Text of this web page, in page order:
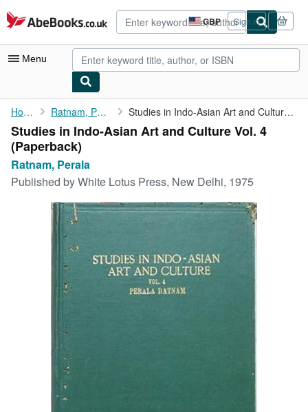
Skip to main content
AbeBooks.co.uk GBP
Site
shopping
preferences
Sign in
Menu
My Account
My Purchases
Advanced Search
Browse Collections
Rare Books
Art & Collectables
Home Ratnam, Perala Studies in Indo-Asian Art and Culture Vol. 4
Studies in Indo-Asian Art and Culture Vol. 4
(Paperback)
Ratnam, Perala
Published byWhite Lotus Press, New Delhi, 1975